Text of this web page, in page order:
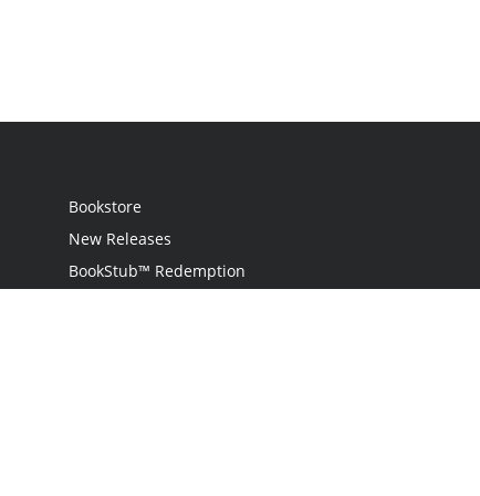
Bookstore
New Releases
BookStub™ Redemption